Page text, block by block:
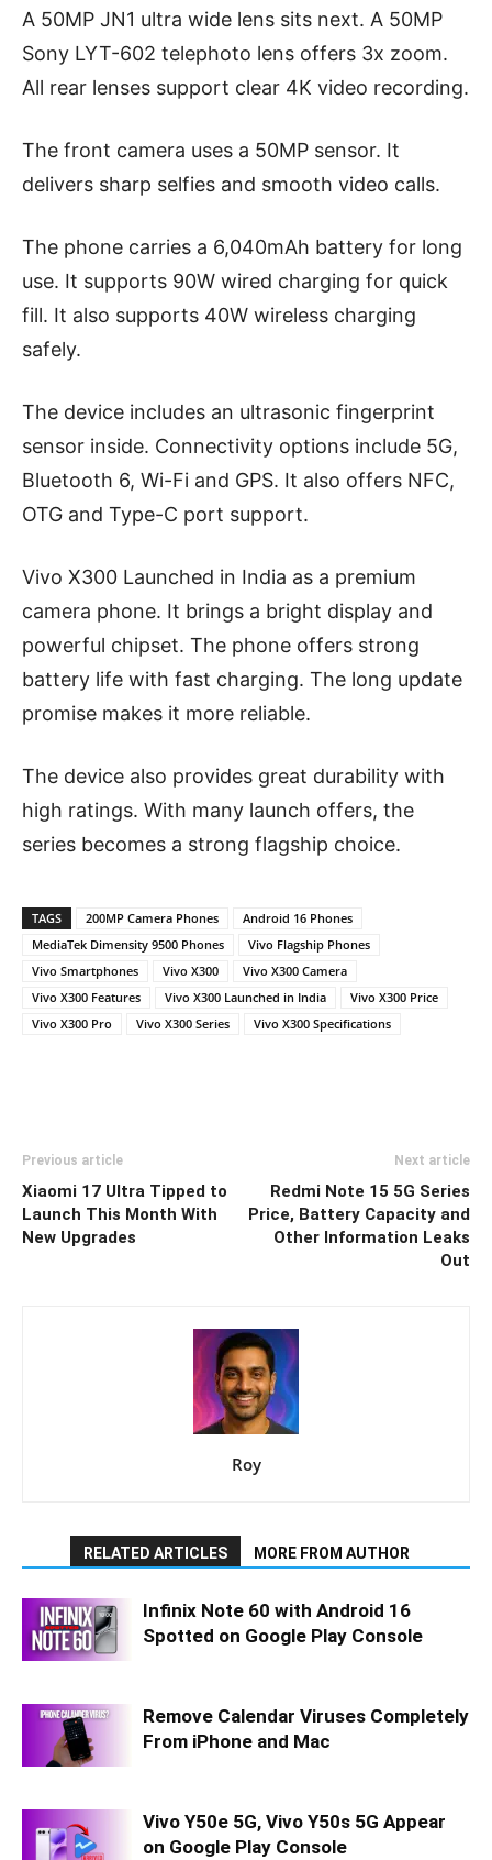
A 50MP JN1 ultra wide lens sits next. A 50MP
Sony LYT-602 telephoto lens offers 3x zoom.
All rear lenses support clear 4K video recording.
The front camera uses a 50MP sensor. It
delivers sharp selfies and smooth video calls.
The phone carries a 6,040mAh battery for long
use. It supports 90W wired charging for quick
fill. It also supports 40W wireless charging
safely.
The device includes an ultrasonic fingerprint
sensor inside. Connectivity options include 5G,
Bluetooth 6, Wi-Fi and GPS. It also offers NFC,
OTG and Type-C port support.
Vivo X300 Launched in India as a premium
camera phone. It brings a bright display and
powerful chipset. The phone offers strong
battery life with fast charging. The long update
promise makes it more reliable.
The device also provides great durability with
high ratings. With many launch offers, the
series becomes a strong flagship choice.
TAGS 200MP Camera Phones
Android 16 Phones
MediaTek Dimensity 9500 Phones
Vivo Flagship Phones
Vivo Smartphones
Vivo X300
Vivo X300 Camera
Vivo X300 Features
Vivo X300 Launched in India
Vivo X300 Price
Vivo X300 Pro
Vivo X300 Series Vivo X300 Specifications
Previous article
Xiaomi 17 Ultra Tipped to
Launch This Month With
New Upgrades
Next article
Redmi Note 15 5G Series
Price, Battery Capacity and
Other Information Leaks
Out
Roy
RELATED ARTICLES MORE FROM AUTHOR
Infinix Note 60 with Android 16
Spotted on Google Play Console
Remove Calendar Viruses Completely
From iPhone and Mac
Vivo Y50e 5G, Vivo Y50s 5G Appear
on Google Play Console